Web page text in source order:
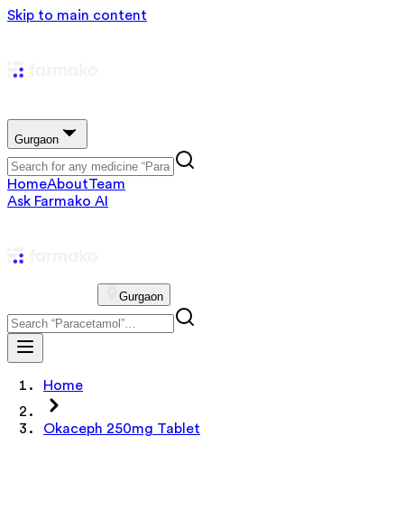
Skip to main content
Gurgaon
HomeAboutTeam
Ask Farmako AI
Gurgaon
Home
Okaceph 250mg Tablet